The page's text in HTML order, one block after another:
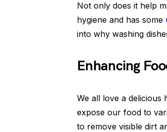
Not only does it help
hygiene and has some
into why washing
Enhancing
We all love a
expose our food to
to remove visible dirt